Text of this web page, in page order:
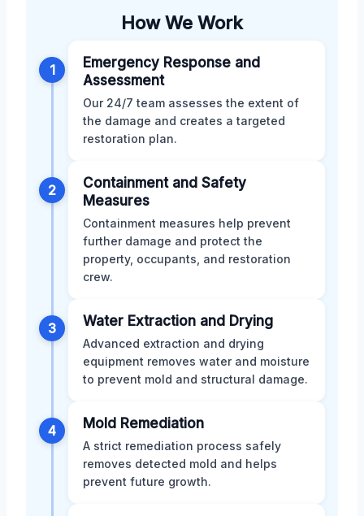
How We Work
1
Emergency Response and
Assessment
Our 24/7 team assesses the extent of
the damage and creates a targeted
restoration plan.
2
Containment and Safety
Measures
Containment measures help prevent
further damage and protect the
property, occupants, and restoration
crew.
3 Water Extraction and Drying
Advanced extraction and drying
equipment removes water and moisture
to prevent mold and structural damage.
4 Mold Remediation
A strict remediation process safely
removes detected mold and helps
prevent future growth.